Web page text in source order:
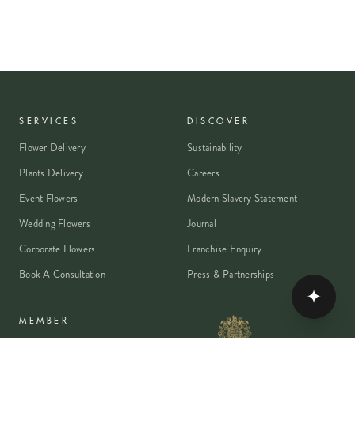
SERVICES
Flower Delivery
Plants Delivery
Event Flowers
Wedding Flowers
Corporate Flowers
Book A Consultation
DISCOVER
Sustainability
Careers
Modern Slavery Statement
Journal
Franchise Enquiry
Press & Partnerships
MEMBER
✦